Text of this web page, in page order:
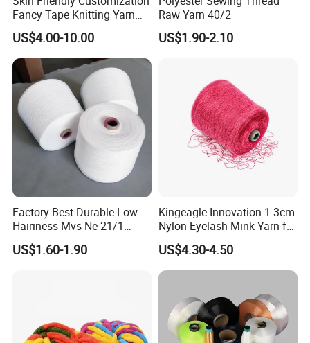
Fancy Tape Knitting Yarn
for Sweatshirts
US$4.00-10.00
Raw Yarn 40/2
US$1.90-2.10
Factory Best Durable Low
Hairiness Mvs Ne 21/1
100% Polyester Raw White
Vortex Spun Yarn for
US$1.60-1.90
Kingeagle Innovation 1.3cm
Nylon Eyelash Mink Yarn for
Knitting
US$4.30-4.50